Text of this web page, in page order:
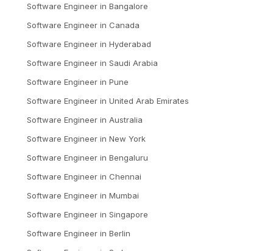
Software Engineer in Bangalore
Software Engineer in Canada
Software Engineer in Hyderabad
Software Engineer in Saudi Arabia
Software Engineer in Pune
Software Engineer in United Arab Emirates
Software Engineer in Australia
Software Engineer in New York
Software Engineer in Bengaluru
Software Engineer in Chennai
Software Engineer in Mumbai
Software Engineer in Singapore
Software Engineer in Berlin